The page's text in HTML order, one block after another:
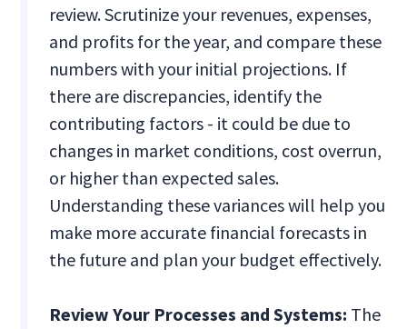
review. Scrutinize your revenues, expenses,
and profits for the year, and compare these
numbers with your initial projections. If
there are discrepancies, identify the
contributing factors - it could be due to
changes in market conditions, cost overrun,
or higher than expected sales.
Understanding these variances will help you
make more accurate financial forecasts in
the future and plan your budget effectively.
Review Your Processes and Systems: The